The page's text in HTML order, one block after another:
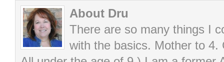
About Dru
There are so many things I
with the basics. Mother to 4.